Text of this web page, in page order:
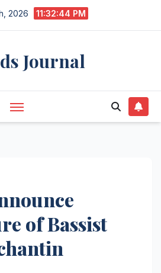
2026 11:32:45 PM
Journal
of Bassist